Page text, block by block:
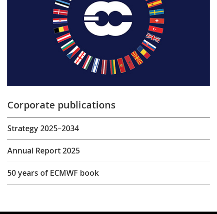
Corporate publications
Strategy 2025–2034
Annual Report 2025
50 years of ECMWF book